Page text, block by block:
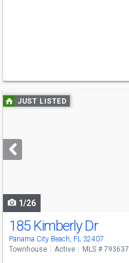
Use
previous
next
buttons
JUST LISTED
1/26
185 Kimberly Dr
Panama City Beach, FL 32407
Townhouse Active MLS # 793637